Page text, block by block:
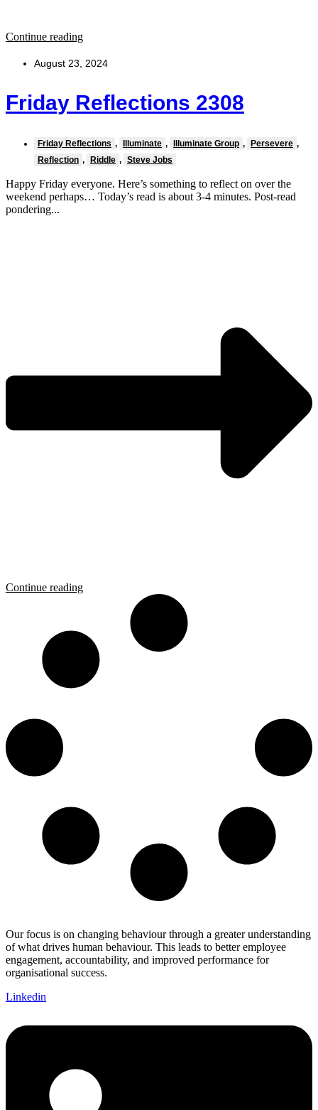
Continue reading
August 23, 2024
Friday Reflections 2308
Friday Reflections , Illuminate , Illuminate Group , Persevere ,
Reflection , Riddle , Steve Jobs
Happy Friday everyone. Here’s something to reflect on over the
weekend perhaps… Today’s read is about 3-4 minutes. Post-read
pondering...
Continue reading
Our focus is on changing behaviour through a greater understanding
of what drives human behaviour. This leads to better employee
engagement, accountability, and improved performance for
organisational success.
Linkedin